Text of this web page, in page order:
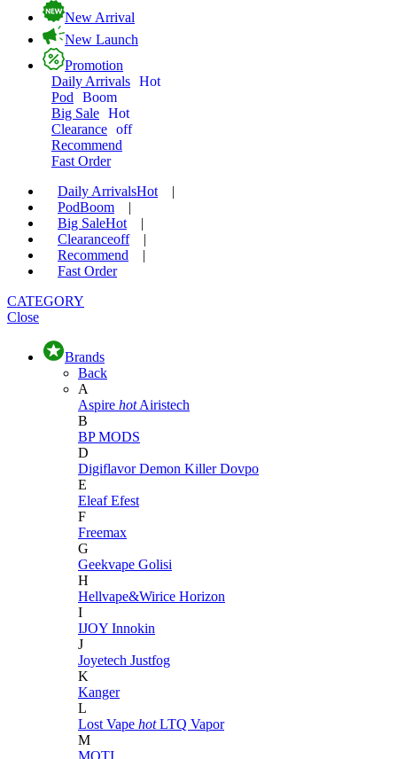
New Arrival
New Launch
Promotion
Daily Arrivals Hot
Pod
Boom
Big Sale Hot
Clearance off
Recommend
Fast Order
Daily ArrivalsHot
|
PodBoom
|
Big SaleHot
|
Clearanceoff
|
Recommend
|
Fast Order
CATEGORY
Close
Brands
Back
A
Aspire hot Airistech
B
BP MODS
D
DigiflavorDemon KillerDovpo
E
EleafEfest
F
Freemax
G
Geekvape Golisi
H
Hellvape&Wirice Horizon
I
IJOY Innokin
J
Joyetech Justfog
K
Kanger
L
Lost Vape hot LTQ Vapor
M
MOTI